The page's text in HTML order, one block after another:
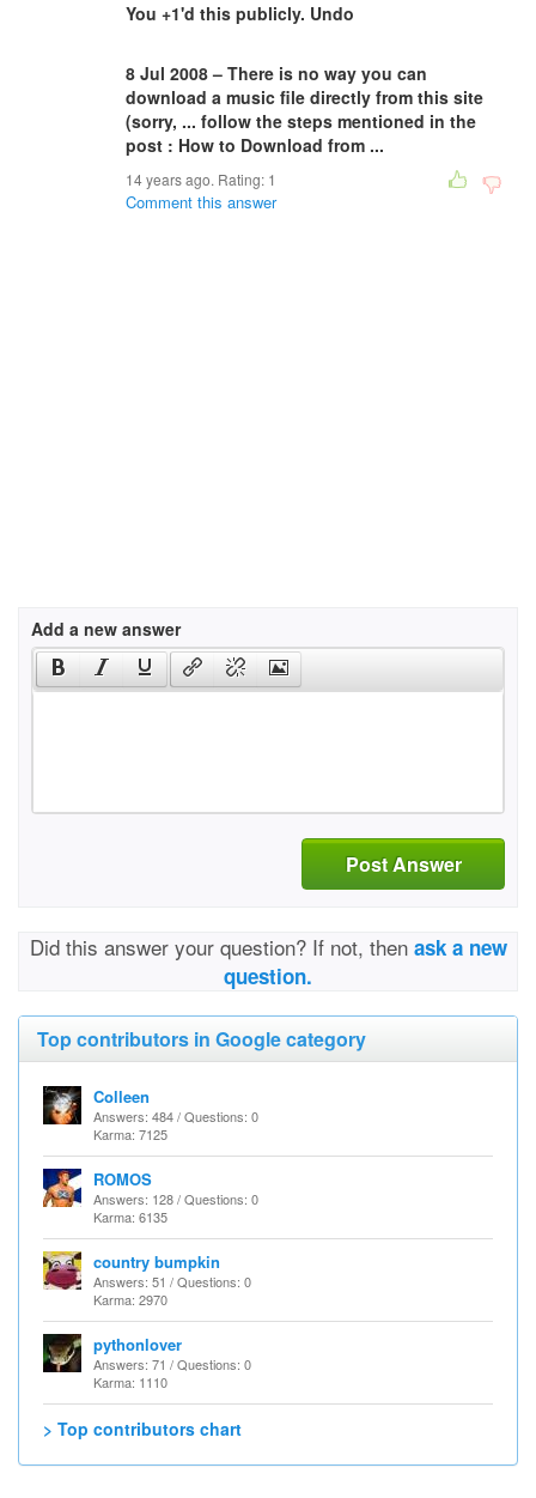
You +1'd this publicly. Undo
8 Jul 2008 – There is no way you can
download a music file directly from this site
(sorry, ... follow the steps mentioned in the
post : How to Download from ...
14 years ago. Rating: 1
Comment this answer
Add a new answer
Post Answer
Did this answer your question? If not, then ask a new
question.
Top contributors in Google category
Colleen
Answers: 484 / Questions: 0
Karma: 7125
ROMOS
Answers: 128 / Questions: 0
Karma: 6135
country bumpkin
Answers: 51 / Questions: 0
Karma: 2970
pythonlover
Answers: 71 / Questions: 0
Karma: 1110
> Top contributors chart